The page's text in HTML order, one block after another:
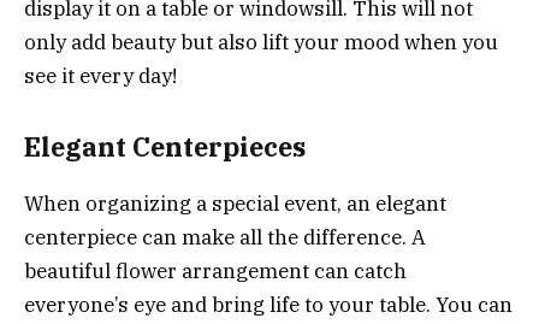
display it on a table or windowsill. This will not
only add beauty but also lift your mood when you
see it every day!
Elegant Centerpieces
When organizing a special event, an elegant
centerpiece can make all the difference. A
beautiful flower arrangement can catch
everyone’s eye and bring life to your table. You can